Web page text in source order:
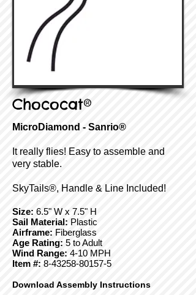
Chococat®
MicroDiamond - Sanrio®
It really flies! Easy to assemble and
very stable.
SkyTails®, Handle & Line Included!
Size: 6.5" W x 7.5" H
Sail Material: Plastic
Airframe: Fiberglass
Age Rating: 5 to Adult
Wind Range: 4-10 MPH
Item #: 8-43258-80157-5
Download Assembly Instructions